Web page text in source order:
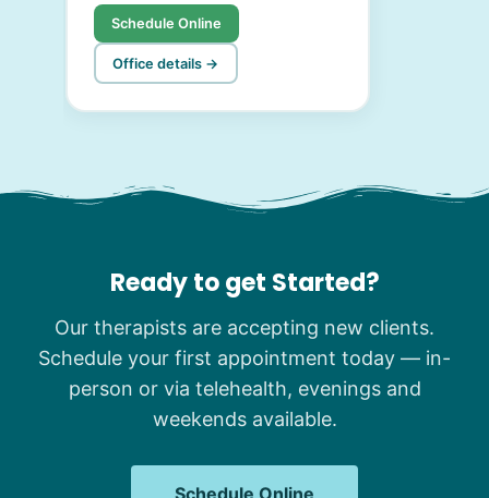
Schedule Online
Office details →
Ready to get Started?
Our therapists are accepting new clients.
Schedule your first appointment today — in-
person or via telehealth, evenings and
weekends available.
Schedule Online